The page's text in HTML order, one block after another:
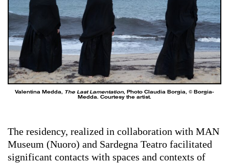
Valentina Medda, The Last Lamentation, Photo Claudia Borgia, © Borgia-
Medda. Courtesy the artist.
The residency, realized in collaboration with MAN
Museum (Nuoro) and Sardegna Teatro facilitated
significant contacts with spaces and contexts of